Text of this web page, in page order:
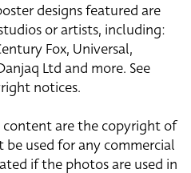
designs featured are
or artists, including:
Fox, Universal,
Ltd and more. See
notices.
are the copyright of
be used for any commercial
if the photos are used in